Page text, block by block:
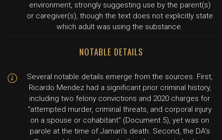
environment, strongly suggesting use by the parent(s)
or caregiver(s), though the text does not explicitly state
which adult was using the substance.
NOTABLE DETAILS
Several notable details emerge from the sources. First,
Ricardo Mendez had a significant prior criminal history,
including two felony convictions and 2020 charges for
"attempted murder, criminal threats, and corporal injury
on a spouse or cohabitant" (Document 5), yet was on
parole at the time of Jamari's death. Second, the DA's